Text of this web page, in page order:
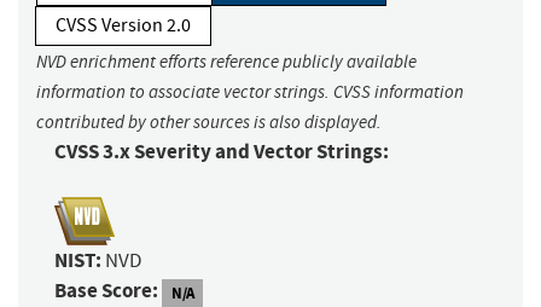
CVSS Version 2.0
NVD enrichment efforts reference publicly available
information to associate vector strings. CVSS information
contributed by other sources is also displayed.
CVSS 3.x Severity and Vector Strings:
NIST: NVD
Base Score: N/A